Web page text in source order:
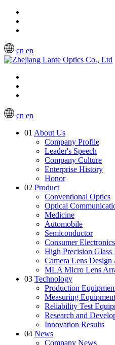
cn en
cn en
01 About Us
Company Profile
Leader's Speech
Company Culture
Enterprise History
Honor
02 Product
Conventional Optics
Optical
Medicine
Automobile
Semiconductor
Consumer Electronics
High Precision
Camera Lens
MLA Micro Lens
03 Technology
Production
Measuring Equipment
Reliability Test
Research and
Innovation Results
04 News
Company News